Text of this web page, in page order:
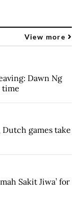
View more
Dawn Ng
time
games take
Sakit Jiwa’ for